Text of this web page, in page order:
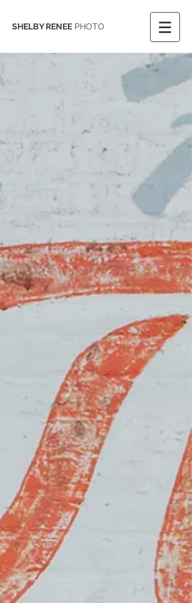
SHELBY RENEE PHOTO